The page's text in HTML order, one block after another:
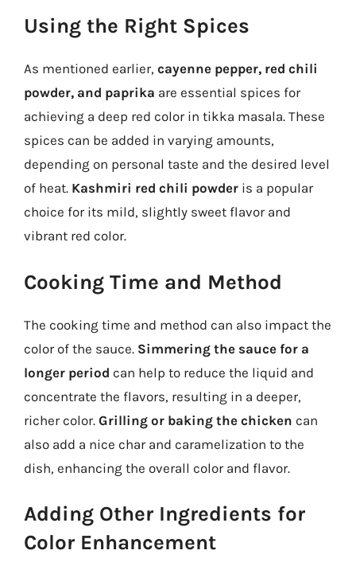
Using the Right Spices
As mentioned earlier, cayenne pepper, red chili
powder, and paprika are essential spices for
achieving a deep red color in tikka masala. These
spices can be added in varying amounts,
depending on personal taste and the desired level
of heat. Kashmiri red chili powder is a popular
choice for its mild, slightly sweet flavor and
vibrant red color.
Cooking Time and Method
The cooking time and method can also impact the
color of the sauce. Simmering the sauce for a
longer period can help to reduce the liquid and
concentrate the flavors, resulting in a deeper,
richer color. Grilling or baking the chicken can
also add a nice char and caramelization to the
dish, enhancing the overall color and flavor.
Adding Other Ingredients for
Color Enhancement